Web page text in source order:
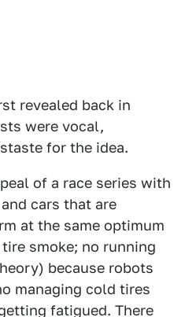
revealed back in
were vocal,
for the idea.
of a race series with
cars that are
at the same optimum
smoke; no running
because robots
managing cold tires
fatigued. There